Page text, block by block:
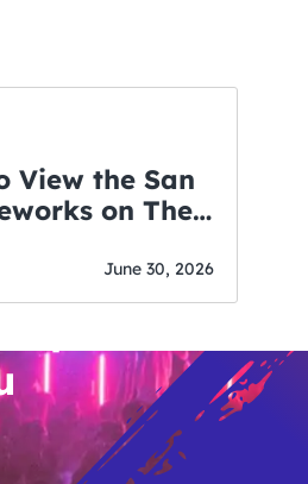
View the San
on The
June 30, 2026
Bar